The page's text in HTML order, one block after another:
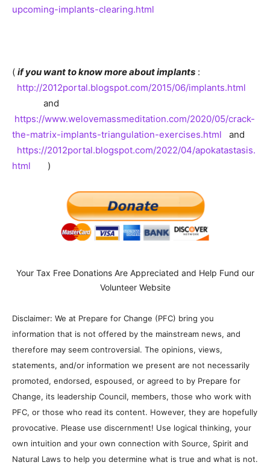
upcoming-implants-clearing.html
( if you want to know more about implants :
http://2012portal.blogspot.com/2015/06/implants.html
and
https://www.welovemassmeditation.com/2020/05/crack-
the-matrix-implants-triangulation-exercises.html
and
https://2012portal.blogspot.com/2022/04/apokatastasis.
html )
Your Tax Free Donations Are Appreciated and Help Fund our
Volunteer Website
Disclaimer: We at Prepare for Change (PFC) bring you
information that is not offered by the mainstream news, and
therefore may seem controversial. The opinions, views,
statements, and/or information we present are not necessarily
promoted, endorsed, espoused, or agreed to by Prepare for
Change, its leadership Council, members, those who work with
PFC, or those who read its content. However, they are hopefully
provocative. Please use discernment! Use logical thinking, your
own intuition and your own connection with Source, Spirit and
Natural Laws to help you determine what is true and what is not.